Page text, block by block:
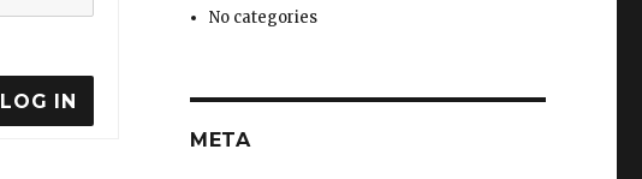
LOG IN
No categories
META